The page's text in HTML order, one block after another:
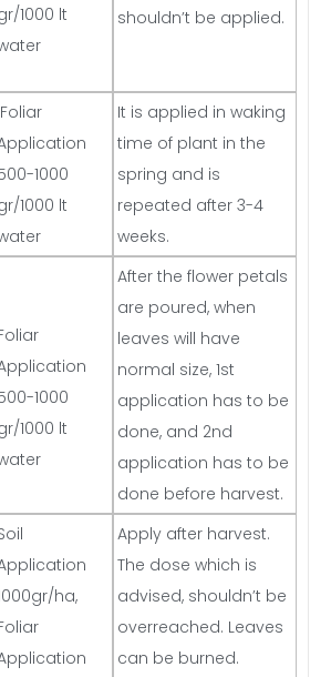
1000 lt
shouldn’t be applied.
Foliar
1000
1000 lt
It is applied in waking
time of plant in the
spring and is
repeated after 3-4
weeks.
1000
1000 lt
After the flower petals
are poured, when
leaves will have
normal size, 1st
application has to be
done, and 2nd
application has to be
done before harvest.
ha,
Apply after harvest.
The dose which is
advised, shouldn’t be
overreached. Leaves
can be burned.